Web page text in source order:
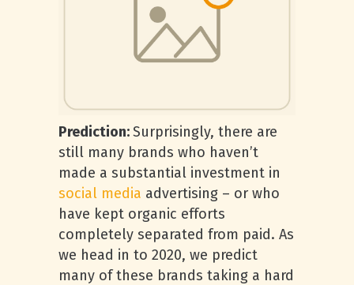
Prediction:Surprisingly, there are
still many brands who haven’t
made a substantial investment in
social media advertising – or who
have kept organic efforts
completely separated from paid. As
we head in to 2020, we predict
many of these brands taking a hard